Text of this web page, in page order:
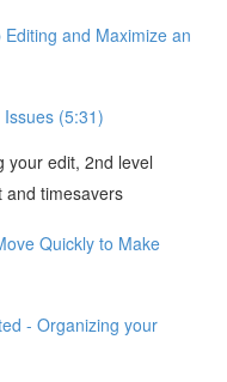
and Maximize an
(5:31)
your edit, 2nd level
and timesavers
Quickly to Make
- Organizing your